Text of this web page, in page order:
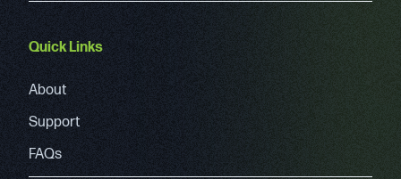
Quick Links
About
Support
FAQs